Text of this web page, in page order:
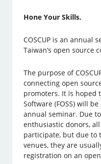
Hone Your Skills.
COSCUP is an annual
Taiwan’s open source
The purpose of
connecting open
promoters. It is hoped
Software (FOSS) will
annual seminar. Due
enthusiastic donors,
participate, but due
venues, they are
registration on an